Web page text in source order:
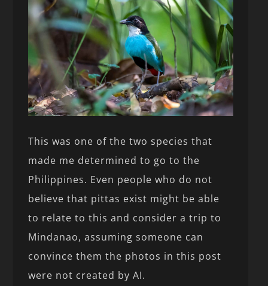
This was one of the two species that
made me determined to go to the
Philippines. Even people who do not
believe that pittas exist might be able
to relate to this and consider a trip to
Mindanao, assuming someone can
convince them the photos in this post
were not created by AI.